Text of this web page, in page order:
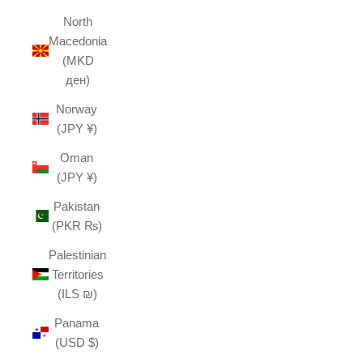
North
Macedonia
(MKD
ден)
Norway
(JPY ¥)
Oman
(JPY ¥)
Pakistan
(PKR ₨)
Palestinian
Territories
(ILS ₪)
Panama
(USD $)